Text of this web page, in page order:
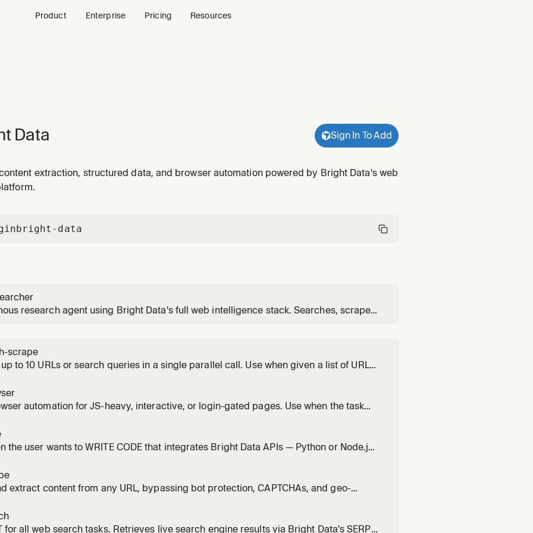
Product Enterprise Pricing Resources
Data Sign In To Add
extraction, structured data, and browser automation powered by Bright Data's web
bright-data
research agent using Bright Data's full web intelligence stack. Searches, scrapes,
research tasks.
scrape
to 10 URLs or search queries in a single parallel call. Use when given a list of URLs
automation for JS-heavy, interactive, or login-gated pages. Use when the task
Playwright-style flow via MCP tools. Requires Browser zone (PRO tier). Use bd-
sta
the user wants to WRITE CODE that integrates Bright Data APIs — Python or Node.js
or Web Scraper API / Dataset API. NOT for querying live data — use bd-search, bd-
extract content from any URL, bypassing bot protection, CAPTCHAs, and geo-
scrape_batch. NOT for search engine queries (use bd-search) or interactive/login-
(use
for all web search tasks. Retrieves live search engine results via Bright Data's SERP